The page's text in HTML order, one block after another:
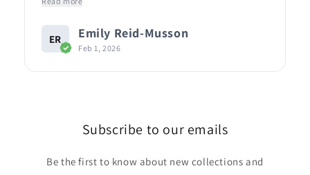
ER Emily Reid-Musson
Feb 1, 2026
Subscribe to our emails
Be the first to know about new collections and